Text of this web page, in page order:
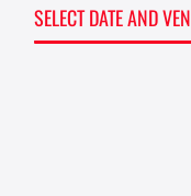
SELECT DATE AND